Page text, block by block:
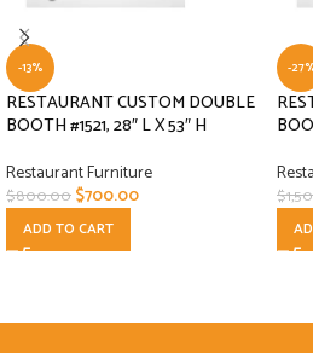
-13%
RESTAURANT CUSTOM DOUBLE
BOOTH #1521, 28″ L X 53″ H
Restaurant Furniture
$800.00$700.00
ADD TO CART
-
$